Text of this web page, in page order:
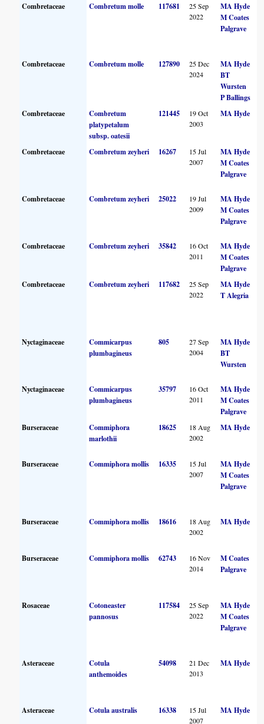
Combretaceae Combretum molle 117681
25 Sep
2022
MA Hyde
M Coates
Palgrave
Combretaceae Combretum molle 127890
25 Dec
2024
MA Hyde
BT
Wursten
P Ballings
Combretaceae
Combretum
platypetalum
subsp. oatesii
121445
19 Oct
2003
MA Hyde
Combretaceae Combretum zeyheri 16267
15 Jul
2007
MA Hyde
M Coates
Palgrave
Combretaceae Combretum zeyheri 25022
19 Jul
2009
MA Hyde
M Coates
Palgrave
Combretaceae Combretum zeyheri 35842
16 Oct
2011
MA Hyde
M Coates
Palgrave
Combretaceae
Combretum zeyheri 117682
25 Sep
2022
MA Hyde
T Alegria
Nyctaginaceae
Commicarpus
plumbagineus
805
27 Sep
2004
MA Hyde
BT
Wursten
Nyctaginaceae
Commicarpus
plumbagineus
35797
16 Oct
2011
MA Hyde
M Coates
Palgrave
Burseraceae
Commiphora
marlothii
18625
18 Aug
2002
MA Hyde
Burseraceae Commiphora mollis 16335
15 Jul
2007
MA Hyde
M Coates
Palgrave
Burseraceae Commiphora mollis 18616
18 Aug
2002
MA Hyde
Burseraceae Commiphora mollis 62743
16 Nov
2014
M Coates
Palgrave
Rosaceae
Cotoneaster
pannosus
117584
25 Sep
2022
MA Hyde
M Coates
Palgrave
Asteraceae
Cotula
anthemoides
54098
21 Dec
2013
MA Hyde
Asteraceae Cotula australis 16338
15 Jul
2007
MA Hyde